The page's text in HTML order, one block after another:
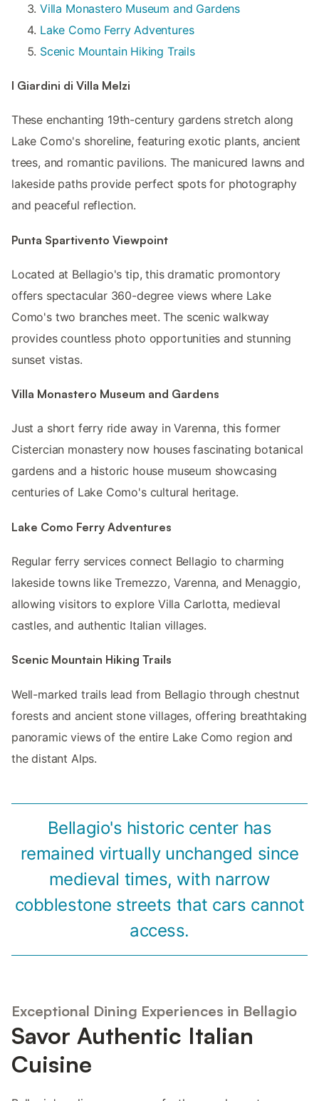
Villa Monastero Museum and Gardens
Lake Como Ferry Adventures
Scenic Mountain Hiking Trails
I Giardini di Villa Melzi
These enchanting 19th-century gardens stretch along
Lake Como's shoreline, featuring exotic plants, ancient
trees, and romantic pavilions. The manicured lawns and
lakeside paths provide perfect spots for photography
and peaceful reflection.
Punta Spartivento Viewpoint
Located at Bellagio's tip, this dramatic promontory
offers spectacular 360-degree views where Lake
Como's two branches meet. The scenic walkway
provides countless photo opportunities and stunning
sunset vistas.
Villa Monastero Museum and Gardens
Just a short ferry ride away in Varenna, this former
Cistercian monastery now houses fascinating botanical
gardens and a historic house museum showcasing
centuries of Lake Como's cultural heritage.
Lake Como Ferry Adventures
Regular ferry services connect Bellagio to charming
lakeside towns like Tremezzo, Varenna, and Menaggio,
allowing visitors to explore Villa Carlotta, medieval
castles, and authentic Italian villages.
Scenic Mountain Hiking Trails
Well-marked trails lead from Bellagio through chestnut
forests and ancient stone villages, offering breathtaking
panoramic views of the entire Lake Como region and
the distant Alps.
Bellagio's historic center has
remained virtually unchanged since
medieval times, with narrow
cobblestone streets that cars cannot
access.
Exceptional Dining Experiences in Bellagio
Savor Authentic Italian
Cuisine